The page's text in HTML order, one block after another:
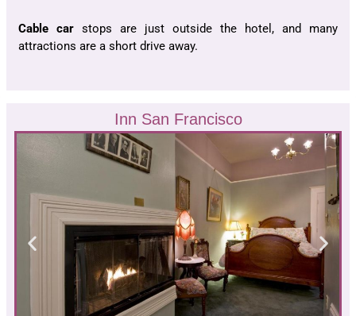
Cable car stops are just outside the hotel, and many
attractions are a short drive away.
Inn San Francisco